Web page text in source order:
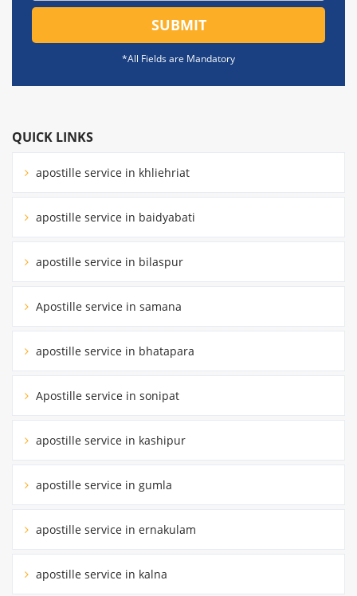
SUBMIT
*All Fields are Mandatory
QUICK LINKS
apostille service in khliehriat
apostille service in baidyabati
apostille service in bilaspur
Apostille service in samana
apostille service in bhatapara
Apostille service in sonipat
apostille service in kashipur
apostille service in gumla
apostille service in ernakulam
apostille service in kalna